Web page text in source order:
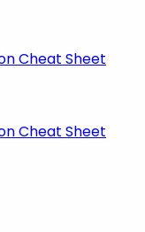
Cheat Sheet
Cheat Sheet